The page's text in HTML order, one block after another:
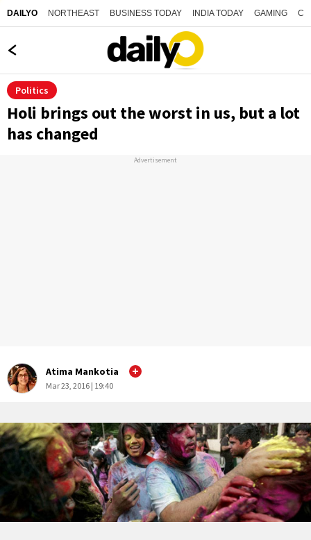
DAILYO NORTHEAST BUSINESS TODAY INDIA TODAY GAMING
Politics
Holi brings out the worst in us, but a lot
has changed
Advertisement
Atima Mankotia
Mar 23, 2016 | 19:40